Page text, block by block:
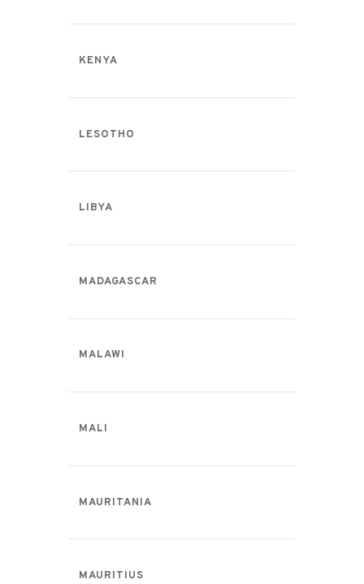
KENYA
LESOTHO
LIBYA
MADAGASCAR
MALAWI
MALI
MAURITANIA
MAURITIUS